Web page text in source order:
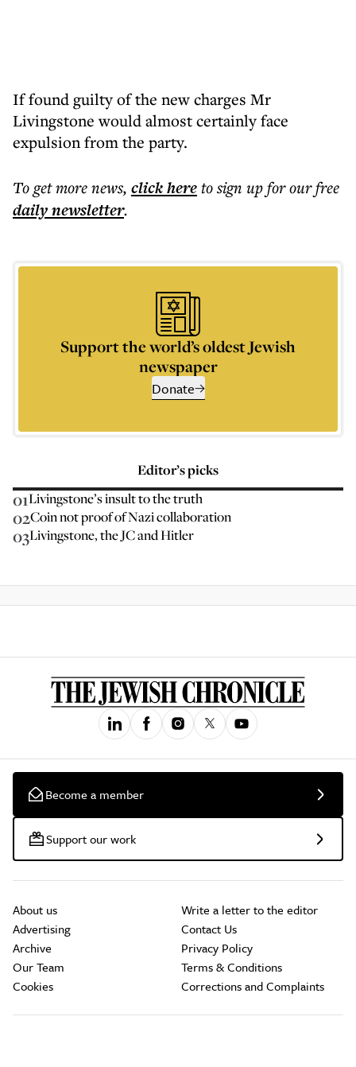
If found guilty of the new charges Mr
Livingstone would almost certainly face
expulsion from the party.
To get morenews, click hereto sign up for our free
dailynewsletter.
Support the world’s oldest Jewish
newspaper
Donate
Editor’s picks
01Livingstone’s insult to the truth
02Coin not proof of Nazi collaboration
03Livingstone, the JC and Hitler
Become a member
Support our work
About us
Advertising
Archive
Our Team
Cookies
Write a letter to the editor
Contact Us
Privacy Policy
Terms & Conditions
Corrections and Complaints